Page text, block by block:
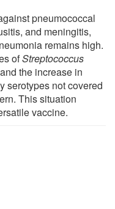
pneumococcal
and meningitis,
remains high.
ofStreptococcus
the increase in
serotypes not covered
This situation
vaccine.